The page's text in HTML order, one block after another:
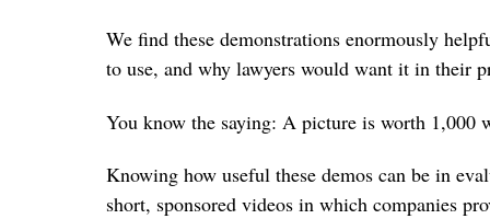
We find these demonstrations enormously
to use, and why lawyers would want it in their
You know the saying: A picture is worth 1,000
Knowing how useful these demos can be in
short, sponsored videos in which companies